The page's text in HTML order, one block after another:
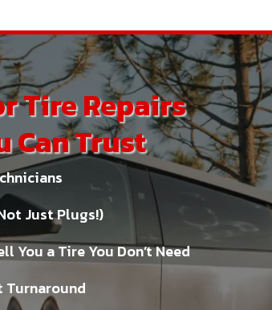
Tire Repairs
Can Trust
Just Plugs!)
You a Tire You Don’t Need
Turnaround